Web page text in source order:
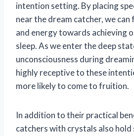
intention setting. By placing
near the dream catcher, we
and energy towards achieving
sleep. As we enter the deep
unconsciousness during
highly receptive to these
more likely to come to fruition.
In addition to their practical
catchers with crystals also